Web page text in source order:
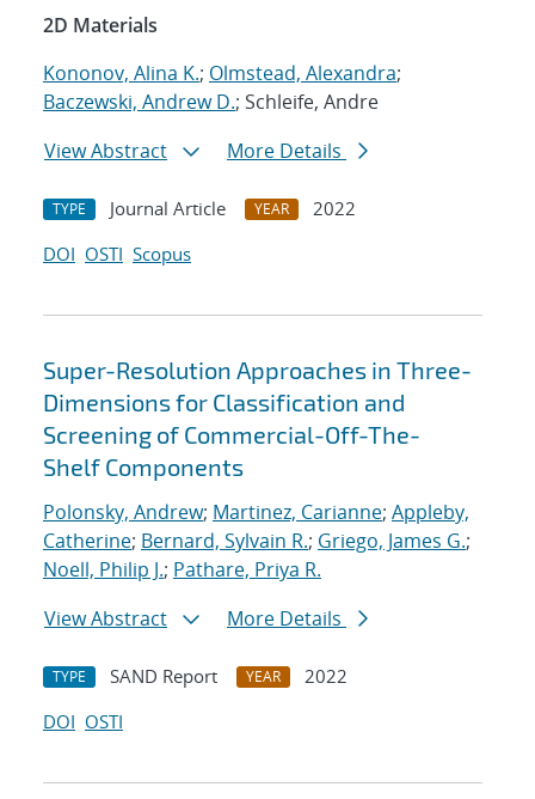
2D Materials
Kononov, Alina K.; Olmstead, Alexandra;
Baczewski, Andrew D.; Schleife, Andre
View Abstract
More Details
TYPE Journal Article YEAR
2022
DOI OSTI Scopus
Super-Resolution Approaches in Three-
Dimensions for Classification and
Screening of Commercial-Off-The-
Shelf Components
Polonsky, Andrew; Martinez, Carianne; Appleby,
Catherine; Bernard, Sylvain R.; Griego, James G.;
Noell, Philip J.; Pathare, Priya R.
View Abstract
More Details
TYPE SAND Report YEAR
2022
DOI OSTI